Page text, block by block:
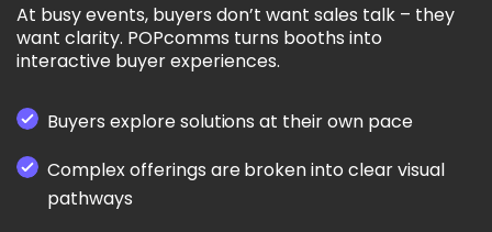
At busy events, buyers don’t want sales talk – they
want clarity. POPcomms turns booths into
interactive buyer experiences.
Buyers explore solutions at their own pace
Complex offerings are broken into clear visual
pathways